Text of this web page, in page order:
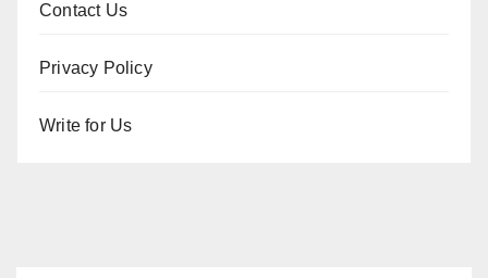
Contact Us
Privacy Policy
Write for Us